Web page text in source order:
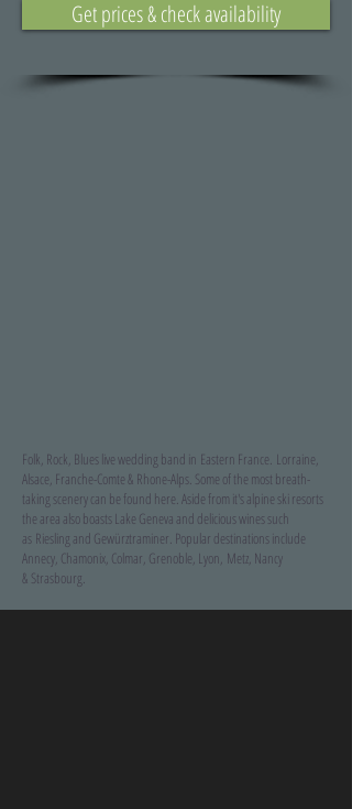
Get prices & check availability
Folk, Rock, Blues live wedding band in Eastern France. Lorraine,
Alsace, Franche-Comte & Rhone-Alps. Some of the most breath-
taking scenery can be found here. Aside from it's alpine ski resorts
the area also boasts Lake Geneva and delicious wines such
as Riesling and Gewürztraminer. Popular destinations include
Annecy, Chamonix, Colmar, Grenoble, Lyon, Metz, Nancy
& Strasbourg.